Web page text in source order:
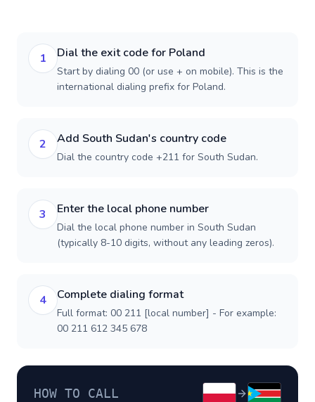
1 Dial the exit code for Poland
Start by dialing 00 (or use + on mobile). This is the
international dialing prefix for Poland.
2 Add South Sudan's country code
Dial the country code +211 for South Sudan.
3 Enter the local phone number
Dial the local phone number in South Sudan
(typically 8-10 digits, without any leading zeros).
4 Complete dialing format
Full format: 00 211 [local number] - For example:
00 211 612 345 678
HOW TO CALL